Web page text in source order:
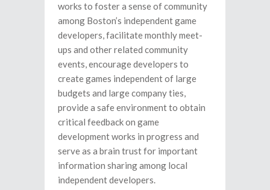
works to foster a sense of community
among Boston’s independent game
developers, facilitate monthly meet-
ups and other related community
events, encourage developers to
create games independent of large
budgets and large company ties,
provide a safe environment to obtain
critical feedback on game
development works in progress and
serve as a brain trust for important
information sharing among local
independent developers.